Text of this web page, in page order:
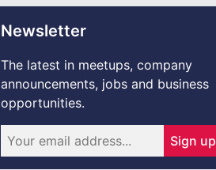
Newsletter
The latest in meetups, company
announcements, jobs and business
opportunities.
Sign up